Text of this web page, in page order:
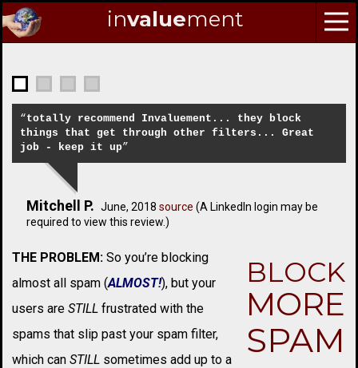
Navigation
Skip
Content
invaluement
“totally recommend Invaluement... they block
things that get through other filters... Great
job - keep it up”
Mitchell P. June, 2018 source (A LinkedIn login may be
required to view this review.)
BLOCK
MORE
SPAM
THE PROBLEM: So you’re blocking
almost all spam (ALMOST!), but your
users are STILL frustrated with the
spams that slip past your spam filter,
which can STILL sometimes add up to a